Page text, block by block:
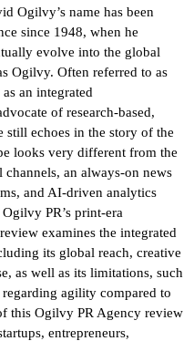
Ogilvy’s name has been
since 1948, when he
evolve into the global
Ogilvy. Often referred to as
an integrated
of research-based,
echoes in the story of the
looks very different from the
an always-on news
and AI-driven analytics
PR’s print-era
examines the integrated
its global reach, creative
as well as its limitations, such
regarding agility compared to
this Ogilvy PR Agency review
entrepreneurs,